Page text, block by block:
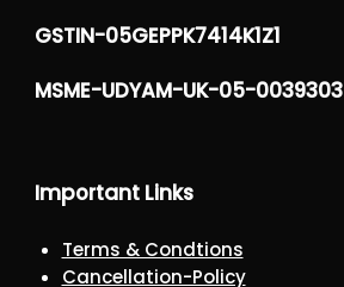
GSTIN-05GEPPK7414K1Z1
MSME-UDYAM-UK-05-0039303
Important Links
Terms & Condtions
Cancellation-Policy